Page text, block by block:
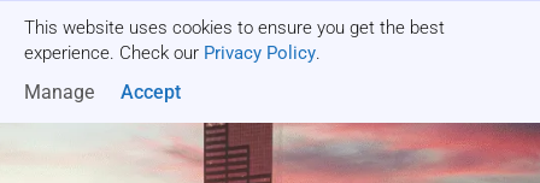
This website uses cookies to ensure you get the best
experience. Check our Privacy Policy.
Manage Accept